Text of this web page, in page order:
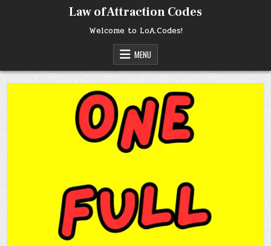
Law of Attraction Codes
Welcome to LoA.Codes!
MENU